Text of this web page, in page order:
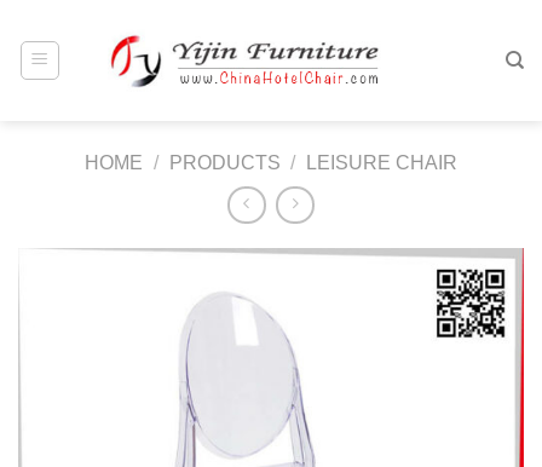
content
HOME / PRODUCTS / LEISURE CHAIR